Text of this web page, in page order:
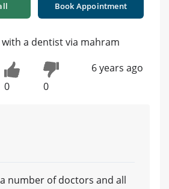
Book Appointment
a dentist via mahram
0 0
6 years ago
number of doctors and all